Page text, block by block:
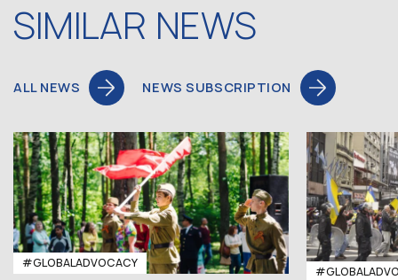
SIMILAR NEWS
ALL NEWS NEWS SUBSCRIPTION
#GLOBALADVOCACY